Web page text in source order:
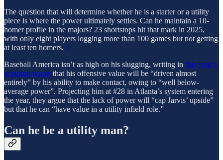
The question that will determine whether he is a starter or a utility
piece is where the power ultimately settles. Can he maintain a 10-
homer profile in the majors? 23 shortstops hit that mark in 2025,
with only eight players logging more than 100 games but not getting
at least ten homers. 1
Baseball America isn’t as high on his slugging, writing in this year’s
scouting report that his offensive value will be “driven almost
entirely” by his ability to make contact, owing to “well below-
average power”. Projecting him at #28 in Atlanta’s system entering
the year, they argue that the lack of power will “cap Jarvis’ upside”
but that he can “have value in a utility infield role.”
Can he be a utility man?